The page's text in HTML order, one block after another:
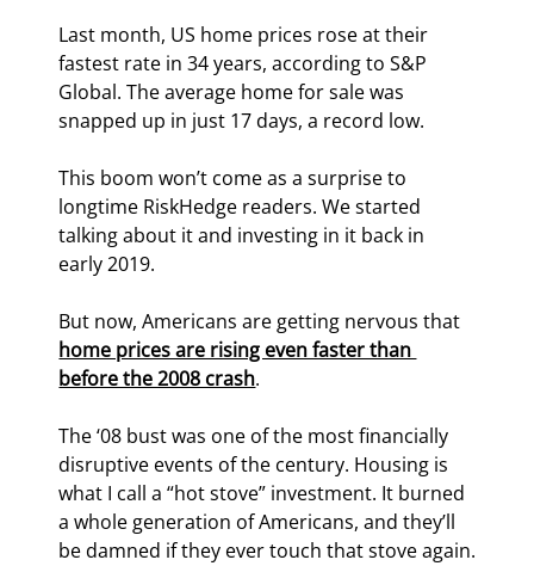
Last month, US home prices rose at their
fastest rate in 34 years, according to S&P
Global. The average home for sale was
snapped up in just 17 days, a record low.
This boom won’t come as a surprise to
longtime RiskHedge readers. We started
talking about it and investing in it back in
early 2019.
But now, Americans are getting nervous that
home prices are rising even faster than
before the 2008 crash.
The ‘08 bust was one of the most financially
disruptive events of the century. Housing is
what I call a “hot stove” investment. It burned
a whole generation of Americans, and they’ll
be damned if they ever touch that stove again.